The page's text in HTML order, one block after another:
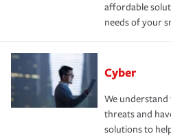
affordable
needs of your
Cyber
We
threats and
solutions to